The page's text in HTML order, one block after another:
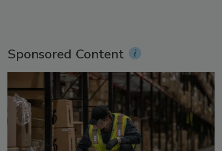
Sponsored Content